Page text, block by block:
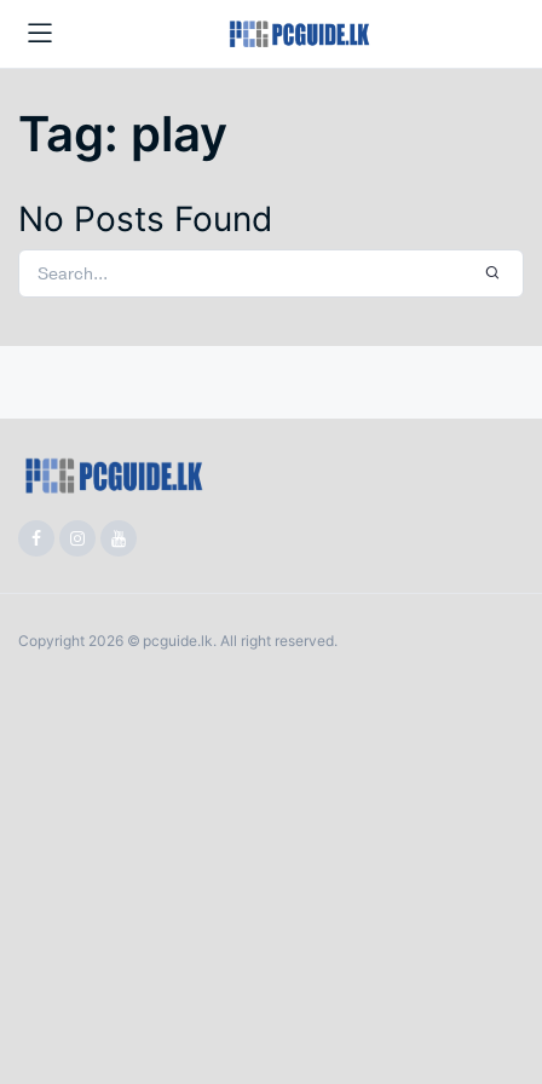
Tag: play
No Posts Found
Copyright 2026 © pcguide.lk. All right reserved.